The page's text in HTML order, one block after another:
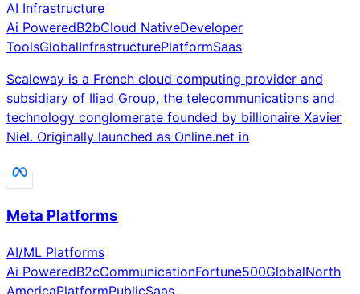
AI Infrastructure
Ai PoweredB2bCloud NativeDeveloper
ToolsGlobalInfrastructurePlatformSaas
Scaleway is a French cloud computing provider and
subsidiary of Iliad Group, the telecommunications and
technology conglomerate founded by billionaire Xavier
Niel. Originally launched as Online.net in
Meta Platforms
AI/ML Platforms
Ai PoweredB2cCommunicationFortune500GlobalNorth
AmericaPlatformPublicSaas